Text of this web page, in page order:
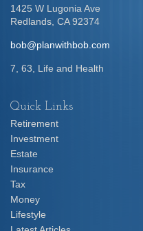
1425 W Lugonia Ave
Redlands, CA 92374
bob@planwithbob.com
7, 63, Life and Health
Quick Links
Retirement
Investment
Estate
Insurance
Tax
Money
Lifestyle